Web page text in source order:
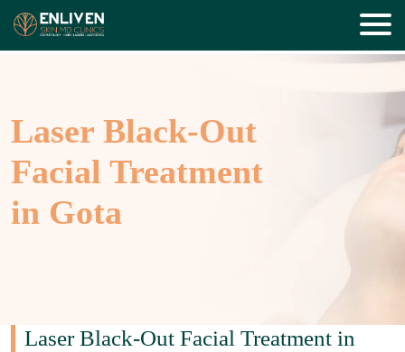
Laser Black-Out
Facial Treatment
in Gota
Laser Black-Out Facial Treatment in